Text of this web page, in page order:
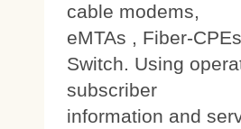
cable modems,
eMTAs , Fiber-
Switch. Using
subscriber
information and